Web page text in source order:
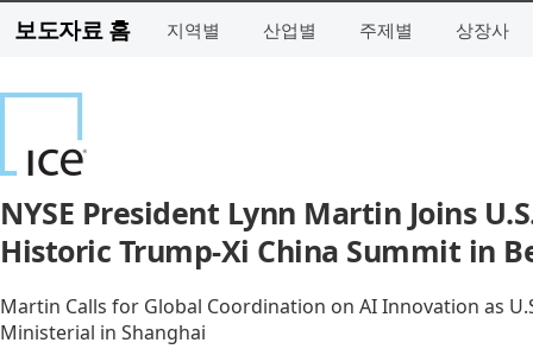
보도자료 홈 지역별 산업별 주제별 상장사
NYSE President Lynn Martin Joins
Historic Trump-Xi China Summit in
Martin Calls for Global Coordination on AI Innovation as
Ministerial in Shanghai